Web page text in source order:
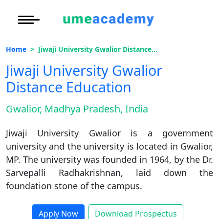
View
Distance BCA/
Distance B.Com/
Exams
Admission
Privacy Policy
Home Jiwaji University Gwalior Distance Education
Jiwaji University Gwalior
Distance Education
Gwalior, Madhya Pradesh, India
Jiwaji University Gwalior is a government
university and the university is located in Gwalior,
MP. The university was founded in 1964, by the Dr.
Sarvepalli Radhakrishnan, laid down the
foundation stone of the campus.
Apply Now Download Prospectus